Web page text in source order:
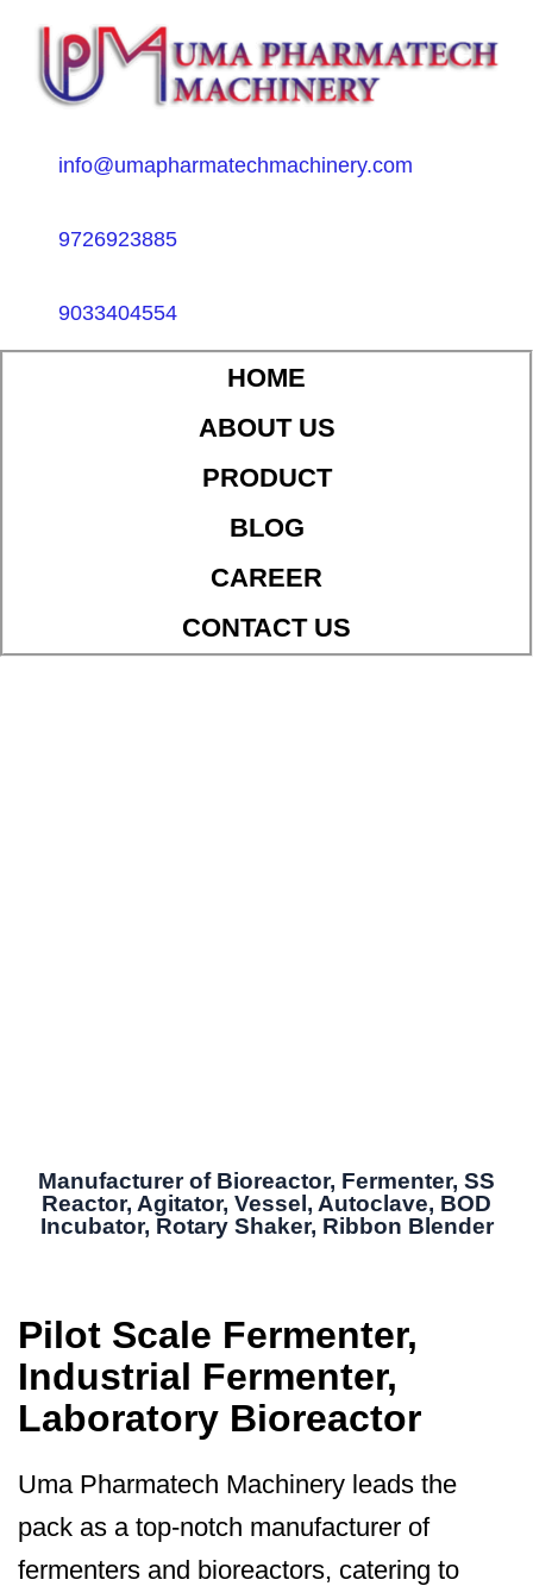
info@umapharmatechmachinery.com
9726923885
9033404554
HOME
ABOUT US
PRODUCT
BLOG
CAREER
CONTACT US
Manufacturer of Bioreactor, Fermenter, SS
Reactor, Agitator, Vessel, Autoclave, BOD
Incubator, Rotary Shaker, Ribbon Blender
Pilot Scale Fermenter,
Industrial Fermenter,
Laboratory Bioreactor
Uma Pharmatech Machinery leads the
pack as a top-notch manufacturer of
fermenters and bioreactors, catering to